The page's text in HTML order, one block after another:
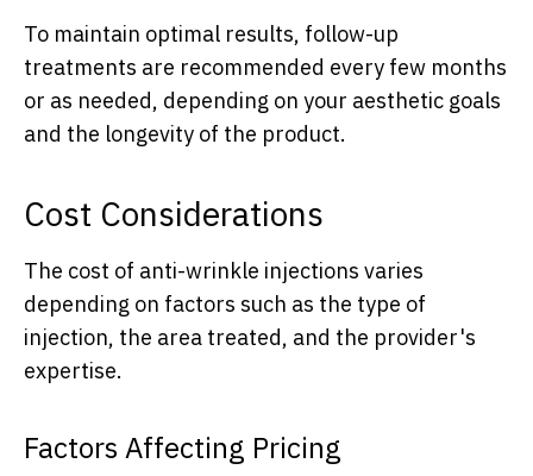
To maintain optimal results, follow-up
treatments are recommended every few months
or as needed, depending on your aesthetic goals
and the longevity of the product.
Cost Considerations
The cost of anti-wrinkle injections varies
depending on factors such as the type of
injection, the area treated, and the provider's
expertise.
Factors Affecting Pricing